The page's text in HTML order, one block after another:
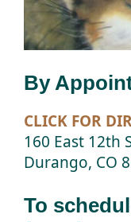
By
CLICK FOR
160 East 12th
Durango, CO
To